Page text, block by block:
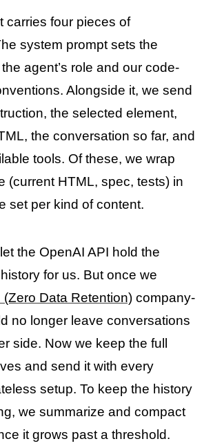
carries four pieces of
system prompt sets the
agent’s role and our code-
Alongside it, we send
the selected element,
the conversation so far, and
tools. Of these, we wrap
(current HTML, spec, tests) in
set per kind of content.
the OpenAI API hold the
for us. But once we
(Zero Data Retention)company-
no longer leave conversations
side. Now we keep the full
and send it with every
setup. To keep the history
we summarize and compact
it grows past a threshold.